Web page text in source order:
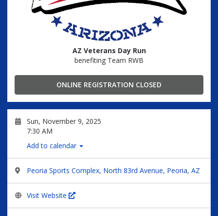
AZ Veterans Day Run
benefiting Team RWB
ONLINE REGISTRATION CLOSED
Sun, November 9, 2025
7:30 AM
Add to calendar
Peoria Sports Complex, North 83rd Avenue, Peoria, AZ
Visit Website